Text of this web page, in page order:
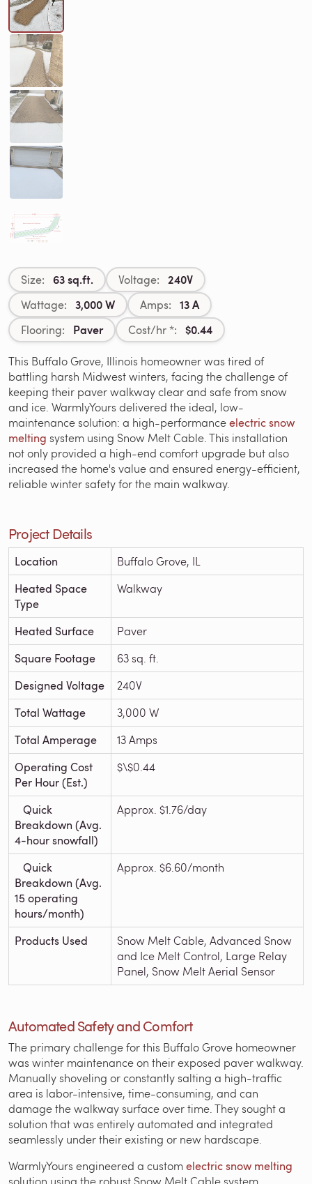
Size: 63 sq.ft. Voltage: 240V
Wattage: 3,000 W Amps: 13 A
Flooring: Paver Cost/hr *: $0.44
This Buffalo Grove, Illinois homeowner was tired of
battling harsh Midwest winters, facing the challenge of
keeping their paver walkway clear and safe from snow
and ice. WarmlyYours delivered the ideal, low-
maintenance solution: a high-performanceelectric snow
melting system using Snow Melt Cable. This installation
not only provided a high-end comfort upgrade but also
increased the home's value and ensured energy-efficient,
reliable winter safety for the main walkway.
Project Details
Location Buffalo Grove, IL
Heated Space
Type
Walkway
Heated Surface Paver
Square Footage 63 sq. ft.
Designed Voltage 240V
Total Wattage 3,000 W
Total Amperage 13 Amps
Operating Cost
Per Hour (Est.)
$\$0.44
Quick
Breakdown (Avg.
4-hour snowfall)
Approx. $1.76/day
Quick
Breakdown (Avg.
15 operating
hours/month)
Approx. $6.60/month
Products Used
Snow Melt Cable, Advanced Snow
and Ice Melt Control, Large Relay
Panel, Snow Melt Aerial Sensor
Automated Safety and Comfort
The primary challenge for this Buffalo Grove homeowner
was winter maintenance on their exposed paver walkway.
Manually shoveling or constantly salting a high-traffic
area is labor-intensive, time-consuming, and can
damage the walkway surface over time. They sought a
solution that was entirely automated and integrated
seamlessly under their existing or new hardscape.
WarmlyYours engineered a customelectric snow melting
solution using the robust Snow Melt Cable system